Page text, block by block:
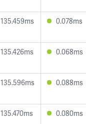
135.459ms 0.078ms
135.426ms 0.068ms
135.596ms 0.088ms
135.470ms 0.080ms